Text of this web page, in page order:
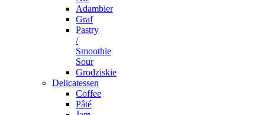
Adambier
Graf
Pastry
/
Smoothie
Sour
Grodziskie
Delicatessen
Coffee
Pâté